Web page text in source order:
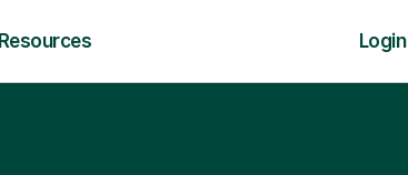
Resources Login